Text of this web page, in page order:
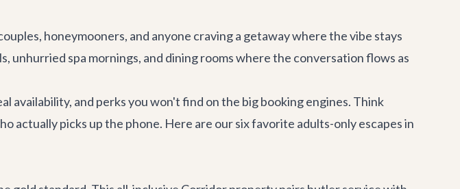
honeymooners, and anyone craving a getaway where the vibe stays
spa mornings, and dining rooms where the conversation flows as
availability, and perks you won't find on the big booking engines. Think
actually picks up the phone. Here are our six favorite adults-only escapes in